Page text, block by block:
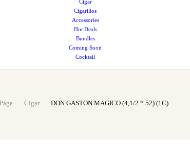
Cigar
Cigarillos
Accessories
Hot Deals
Bundles
Coming Soon
Cocktail
Cigar DON GASTON MAGICO (4,1/2 * 52) (1C)